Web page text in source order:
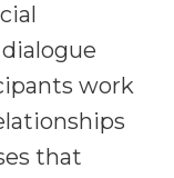
work
that